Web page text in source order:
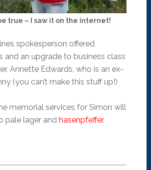
true – I saw it on the internet!
spokesperson offered
and an upgrade to business class
Annette Edwards, who is an ex-
(you can’t make this stuff up!)
memorial services for Simon will
pale lager and hasenpfeffer.